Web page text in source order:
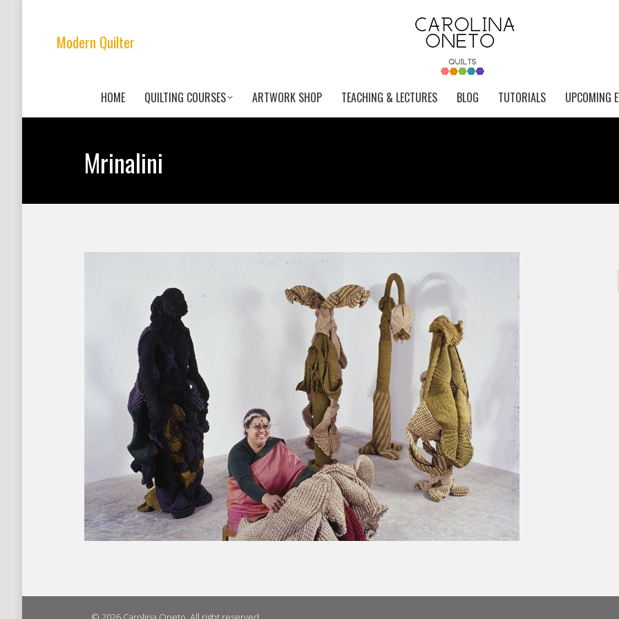
Modern Quilter
HOME QUILTING COURSES ARTWORK SHOP TEACHING & LECTURES BLOG TUTORIALS UPCOMING
Mrinalini